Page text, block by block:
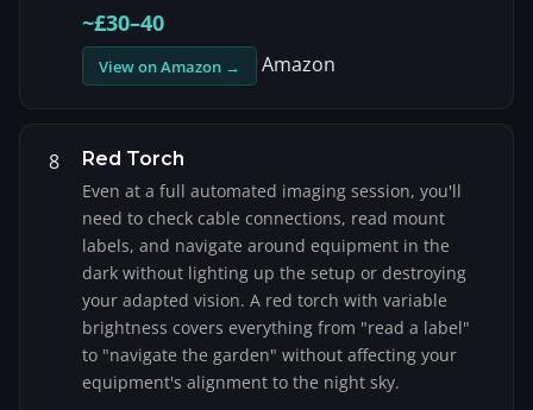
~£30–40
View on Amazon → Amazon
8
Red Torch
Even at a full automated imaging session, you'll
need to check cable connections, read mount
labels, and navigate around equipment in the
dark without lighting up the setup or destroying
your adapted vision. A red torch with variable
brightness covers everything from "read a label"
to "navigate the garden" without affecting your
equipment's alignment to the night sky.